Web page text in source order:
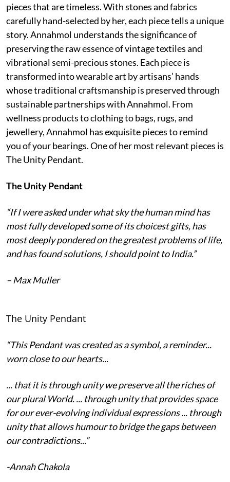
pieces that are timeless. With stones and fabrics
carefully hand-selected by her, each piece tells a unique
story. Annahmol understands the significance of
preserving the raw essence of vintage textiles and
vibrational semi-precious stones. Each piece is
transformed into wearable art by artisans’ hands
whose traditional craftsmanship is preserved through
sustainable partnerships with Annahmol. From
wellness products to clothing to bags, rugs, and
jewellery, Annahmol has exquisite pieces to remind
you of your bearings. One of her most relevant pieces is
The Unity Pendant.
The Unity Pendant
“If I were asked under what sky the human mind has
most fully developed some of its choicest gifts, has
most deeply pondered on the greatest problems of life,
and has found solutions, I should point to India.”
– Max Muller
The Unity Pendant
“This Pendant was created as a symbol, a reminder...
worn close to our hearts...
... that it is through unity we preserve all the riches of
our plural World. ... through unity that provides space
for our ever-evolving individual expressions ... through
unity that allows humour to bridge the gaps between
our contradictions...”
-Annah Chakola